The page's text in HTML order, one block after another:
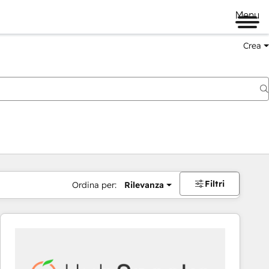
Menu
Crea
Ordina per: Rilevanza Filtri